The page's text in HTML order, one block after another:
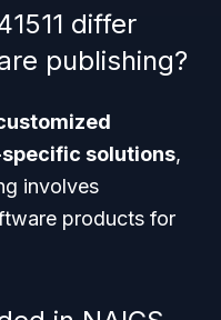
differ
publishing?
solutions,
involves
products for